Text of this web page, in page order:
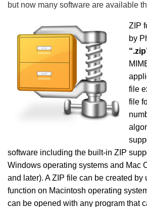
but now many software are available
ZIP
by
file
file
software including the built-in ZIP
Windows operating systems and Mac
and later). A ZIP file can be created by
function on Macintosh operating
can be opened with any program that